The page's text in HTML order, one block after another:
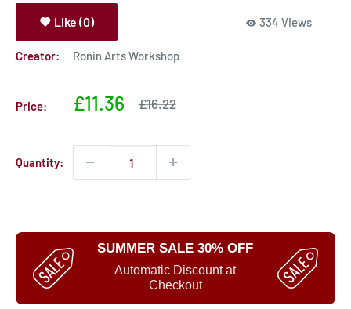
Like (0) 334 Views
Creator: Ronin Arts Workshop
Price:
Sale
£11.36
Sale
£16.22
Quantity:
SUMMER SALE 30% OFF
Automatic Discount at
Checkout